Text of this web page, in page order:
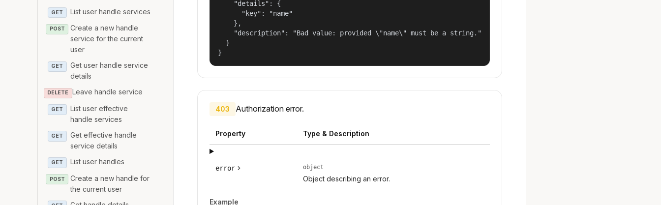
GET List user handle services
POST
Create a new handle
service for the current
user
GET
Get user handle service
details
DELETE Leave handle service
GET
List user effective
handle services
GET
Get effective handle
service details
GET List user handles
POST
Create a new handle for
the current user
    "details": {
      "key": "name"
    },
    "description": "Bad value: provided \"name\" must be a string."
  }
}
403 Authorization error.
Property Type & Description
error object
Object describing an error.
Example